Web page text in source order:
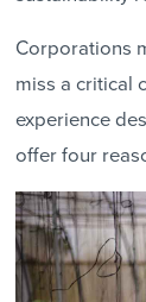
Corporations
miss a critical
experience
offer four